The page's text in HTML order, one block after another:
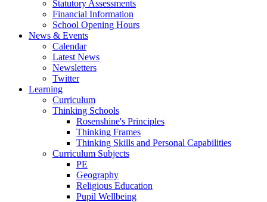
Statutory Assessments
Financial Information
School Opening Hours
News & Events
Calendar
Latest News
Newsletters
Twitter
Learning
Curriculum
Thinking Schools
Rosenshine's Principles
Thinking Frames
Thinking Skills and Personal Capabilities
Curriculum Subjects
PE
Geography
Religious Education
Pupil Wellbeing